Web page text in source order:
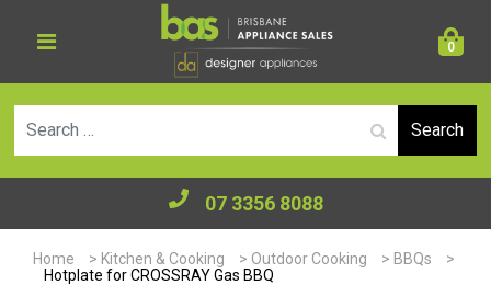
0
07 3356 8088
Home > Kitchen & Cooking > Outdoor Cooking > BBQs
>
Hotplate for CROSSRAY Gas BBQ